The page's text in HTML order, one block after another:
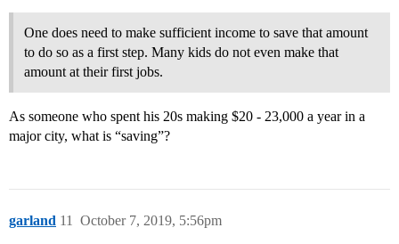
One does need to make sufficient income to save that amount
to do so as a first step. Many kids do not even make that
amount at their first jobs.
As someone who spent his 20s making $20 - 23,000 a year in a
major city, what is “saving”?
garland October 7, 2019, 5:56pm
11